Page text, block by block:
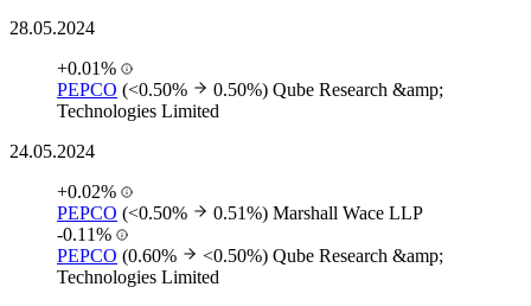
28.05.2024
+0.01%
PEPCO (<0.50% 0.50%) Qube Research &amp;
Technologies Limited
24.05.2024
+0.02%
PEPCO (<0.50% 0.51%) Marshall Wace LLP
-0.11%
PEPCO (0.60% <0.50%) Qube Research &amp;
Technologies Limited